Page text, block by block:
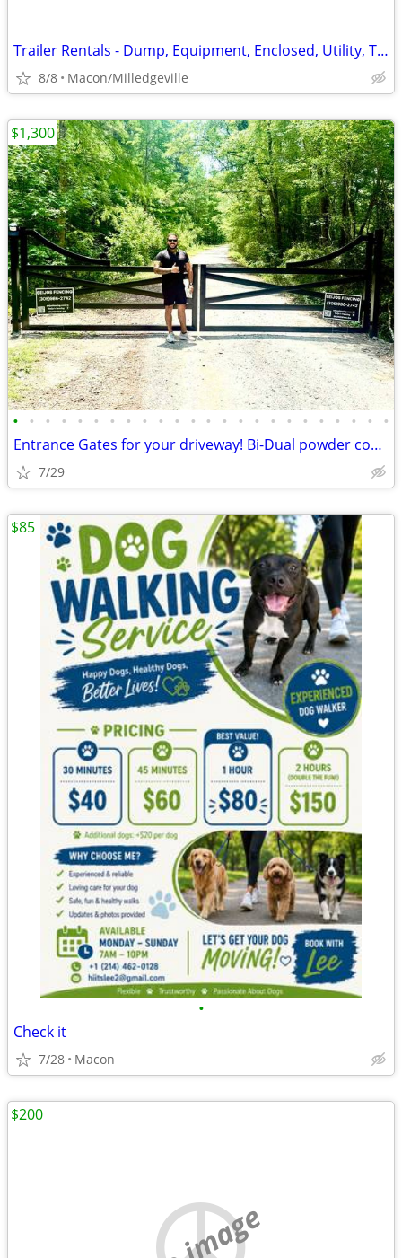
Trailer Rentals - Dump, Equipment, Enclosed, Utility, Tri-toon
8/8 Macon/Milledgeville
• • • • • • • • • • • • • • • • • • • • • • • •
Entrance Gates for your driveway! Bi-Dual powder coated.
7/29
$1,300
•
Check it
7/28 Macon
$85
$200